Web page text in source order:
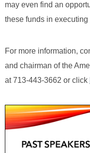
may even find an
these funds in
For more information,
and chairman of the
at 713-443-3662 or click